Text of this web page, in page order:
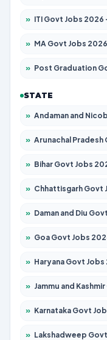
» ITI Govt Jobs 2026 – Apply for
» MA Govt Jobs 2026 – Apply for
» Post Graduation Govt Jobs 2026 – Apply for
STATE
» Andaman and Nicobar Govt Jobs 2026 –
» Arunachal Pradesh Govt Jobs 2026 – Apply for
» Bihar Govt Jobs 2026 – Apply for
» Chhattisgarh Govt Jobs 2026 – Apply for
» Daman and Diu Govt Jobs 2026 –
» Goa Govt Jobs 2026 – Apply for 4273
» Haryana Govt Jobs 2026 – Apply for
» Jammu and Kashmir Govt Jobs 2026 – Apply for
» Karnataka Govt Jobs 2026 – Apply for
» Lakshadweep Govt Jobs 2026 – Apply for